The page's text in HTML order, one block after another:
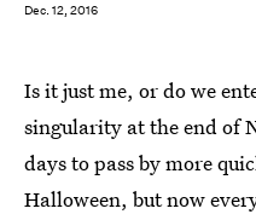
Dec. 12, 2016
Is it just me, or do we
singularity at the end of
days to pass by more
Halloween, but now